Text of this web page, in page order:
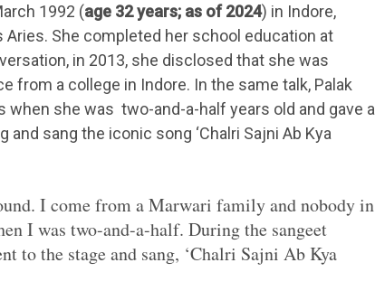
1992 (age 32 years; as of 2024) in Indore,
Aries. She completed her school education at
in 2013, she disclosed that she was
from a college in Indore. In the same talk, Palak
she was two-and-a-half years old and gave a
sang the iconic song ‘Chalri Sajni Ab Kya
I come from a Marwari family and nobody in
I was two-and-a-half. During the sangeet
to the stage and sang, ‘Chalri Sajni Ab Kya